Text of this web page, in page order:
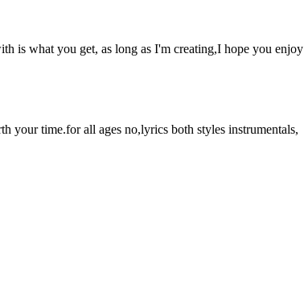
is what you get, as long as I'm creating,I hope you enjoy
your time.for all ages no,lyrics both styles instrumentals,